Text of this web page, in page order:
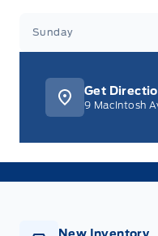
Sunday
Get
9 MacIntosh